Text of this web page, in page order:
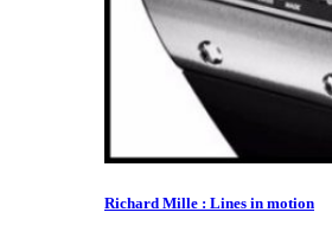
Richard Mille : Lines in motion